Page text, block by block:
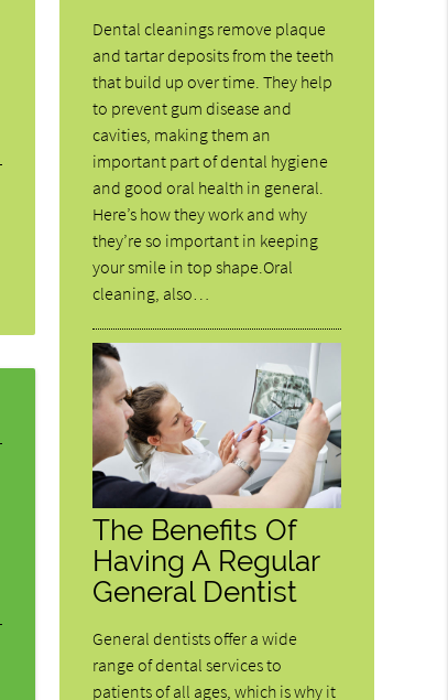
Dental cleanings remove plaque
and tartar deposits from the teeth
that build up over time. They help
to prevent gum disease and
cavities, making them an
important part of dental hygiene
and good oral health in general.
Here’s how they work and why
they’re so important in keeping
your smile in top shape.Oral
cleaning, also…
The Benefits Of
Having A Regular
General Dentist
General dentists offer a wide
range of dental services to
patients of all ages, which is why it